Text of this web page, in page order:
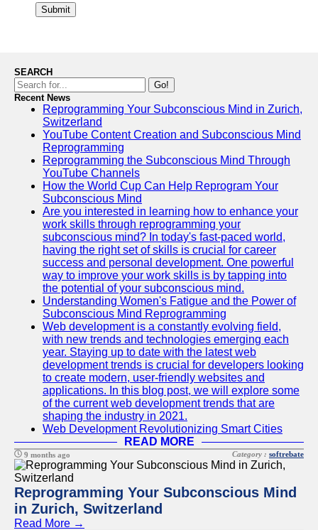
Submit
SEARCH
Go!
Recent News
Reprogramming Your Subconscious Mind in Zurich,
Switzerland
YouTube Content Creation and Subconscious Mind
Reprogramming
Reprogramming the Subconscious Mind Through
YouTube Channels
How the World Cup Can Help Reprogram Your
Subconscious Mind
Are you interested in learning how to enhance your
work skills through reprogramming your
subconscious mind? In today's fast-paced world,
having the right set of skills is crucial for career
success and personal development. One powerful
way to improve your work skills is by tapping into
the potential of your subconscious mind.
Understanding Women's Fatigue and the Power of
Subconscious Mind Reprogramming
Web development is a constantly evolving field,
with new trends and technologies emerging each
year. Staying up to date with the latest web
development trends is crucial for developers looking
to create modern, user-friendly websites and
applications. In this blog post, we will explore some
of the current web development trends that are
shaping the industry in 2021.
Web Development Revolutionizing Smart Cities
READ MORE
9 months ago Category : softrebate
Reprogramming Your Subconscious Mind
in Zurich, Switzerland
Read More →